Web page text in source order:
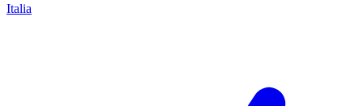
Italia